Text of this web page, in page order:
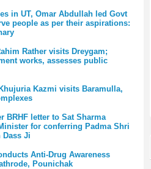
in UT, Omar Abdullah led Govt
people as per their aspirations:
Rather visits Dreygam;
works, assesses public
Kazmi visits Baramulla,
BRHF letter to Sat Sharma
for conferring Padma Shri
Dass Ji
Anti-Drug Awareness
Pounichak